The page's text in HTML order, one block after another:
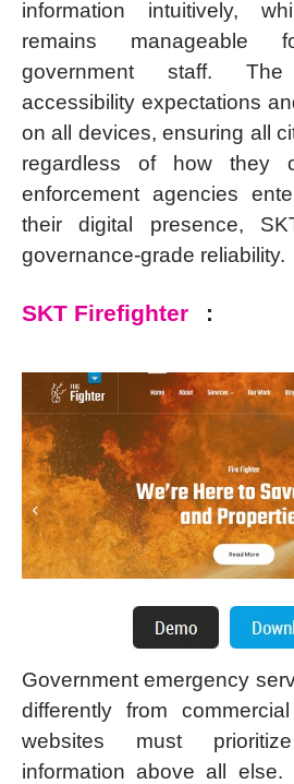
information intuitively,
remains manageable
government staff.
accessibility expectations
on all devices, ensuring all
regardless of how they
enforcement agencies
their digital presence,
governance-grade reliability.
SKT Firefighter :
Government emergency
differently from
websites must
information above all else.